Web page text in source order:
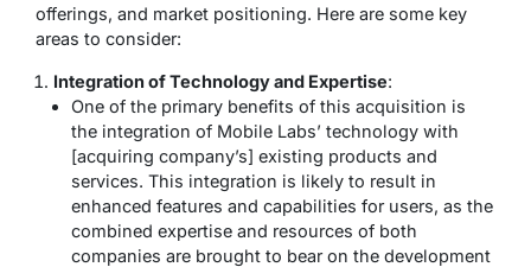
offerings, and market positioning. Here are some key
areas to consider:
Integration of Technology and Expertise:
One of the primary benefits of this acquisition is
the integration of Mobile Labs’ technology with
[acquiring company’s] existing products and
services. This integration is likely to result in
enhanced features and capabilities for users, as the
combined expertise and resources of both
companies are brought to bear on the development